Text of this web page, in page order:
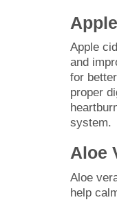
Apple
and
for
proper
system.
Aloe
Aloe
help